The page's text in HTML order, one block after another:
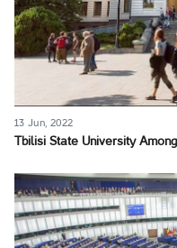
13 Jun, 2022
Tbilisi State University